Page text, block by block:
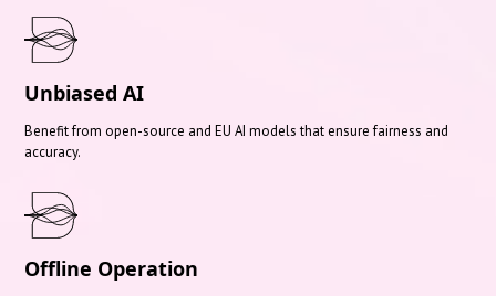
Unbiased AI
Benefit from open-source and EU AI models that ensure fairness and
accuracy.
Offline Operation